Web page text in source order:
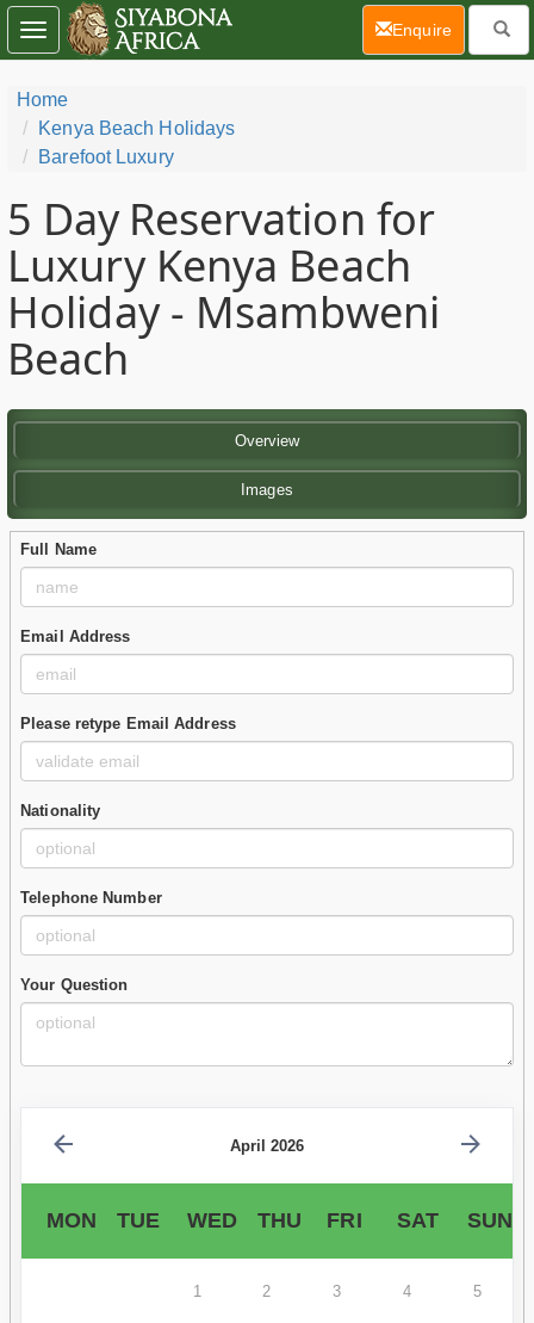
Home
Kenya Beach Holidays
Barefoot Luxury
5 Day Reservation for
Luxury Kenya Beach
Holiday - Msambweni
Beach
Overview
Images
Full Name
Email Address
Please retype Email Address
Nationality
Telephone Number
Your Question
April 2026
MON TUE WED THU FRI SAT SUN
1 2 3 4 5
Toggle
navigation
Enquire(current)